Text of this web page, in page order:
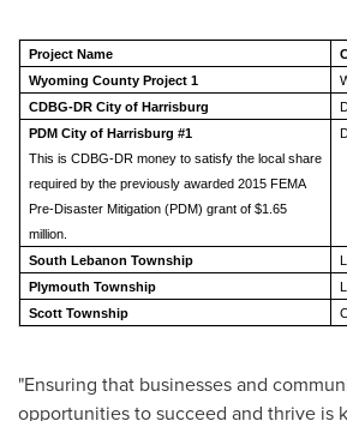
Project Name
Wyoming County Project 1
CDBG-DR City of Harrisburg
PDM City of Harrisburg #1
This is CDBG-DR money to satisfy the local share
required by the previously awarded 2015 FEMA
Pre-Disaster Mitigation (PDM) grant of $1.65
million.
South Lebanon Township
Plymouth Township
Scott Township
"Ensuring that businesses and
opportunities to succeed and thrive is